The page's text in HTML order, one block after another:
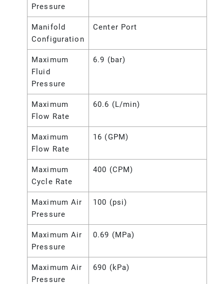
Pressure
Manifold
Configuration
Center Port
Maximum
Fluid
Pressure
6.9 (bar)
Maximum
Flow Rate
60.6 (L/min)
Maximum
Flow Rate
16 (GPM)
Maximum
Cycle Rate
400 (CPM)
Maximum Air
Pressure
100 (psi)
Maximum Air
Pressure
0.69 (MPa)
Maximum Air
Pressure
690 (kPa)